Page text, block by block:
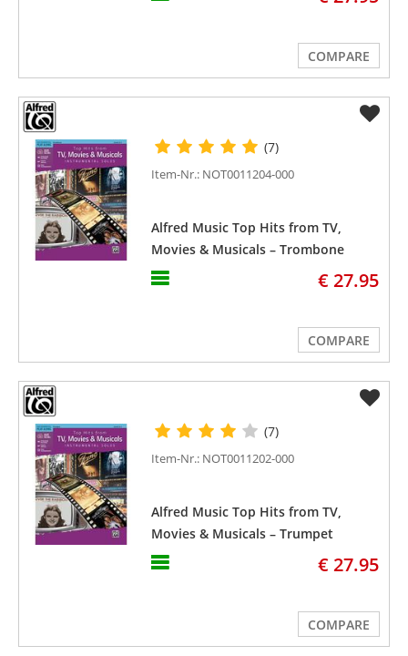
COMPARE
(7)
Item-Nr.: NOT0011204-000
Alfred Music Top Hits from TV,
Movies & Musicals – Trombone
€ 27.95
COMPARE
(7)
Item-Nr.: NOT0011202-000
Alfred Music Top Hits from TV,
Movies & Musicals – Trumpet
€ 27.95
COMPARE